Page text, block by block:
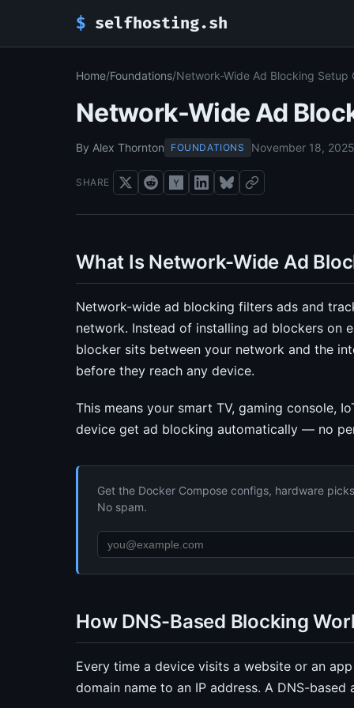
$ selfhosting.sh
Home/Foundations/Network-Wide Ad Blocking Setup
Network-Wide Ad
By Alex Thornton FOUNDATIONS November 18, 2025
SHARE
What Is Network-Wide Ad
Network-wide ad blocking filters ads and
network. Instead of installing ad blockers on
blocker sits between your network and the
before they reach any device.
This means your smart TV, gaming console,
device get ad blocking automatically — no
Get the Docker Compose configs, hardware
No spam.
How DNS-Based Blocking
Every time a device visits a website or an
domain name to an IP address. A DNS-